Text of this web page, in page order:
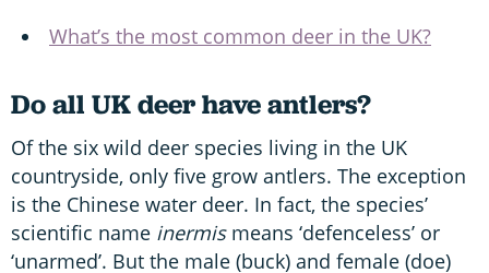
What’s the most common deer in the UK?
Do all UK deer have antlers?
Of the six wild deer species living in the UK
countryside, only five grow antlers. The exception
is the Chinese water deer. In fact, the species’
scientific name inermismeans ‘defenceless’ or
‘unarmed’. But the male (buck) and female (doe)